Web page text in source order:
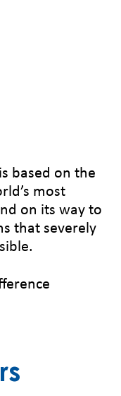
based on the
most
on its way to
that severely